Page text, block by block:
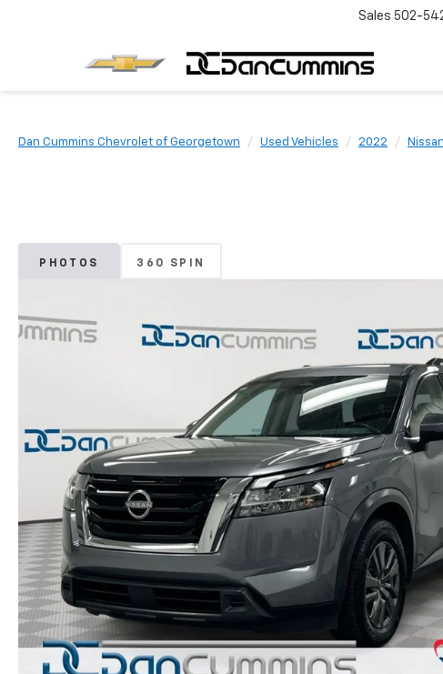
Sales 502-
Dan Cummins Chevrolet of Georgetown Used Vehicles 2022 Nissan
PHOTOS 360 SPIN